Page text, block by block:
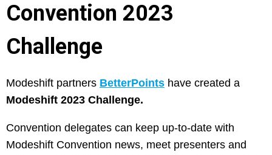
Convention 2023
Challenge
Modeshift partners BetterPoints have created a
Modeshift 2023 Challenge.
Convention delegates can keep up-to-date with
Modeshift Convention news, meet presenters and